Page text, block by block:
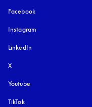
Facebook
Instagram
LinkedIn
X
Youtube
TikTok